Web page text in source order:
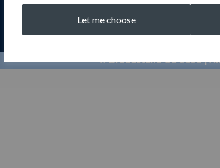
Let me choose
© Broadstairs CC 2026 |